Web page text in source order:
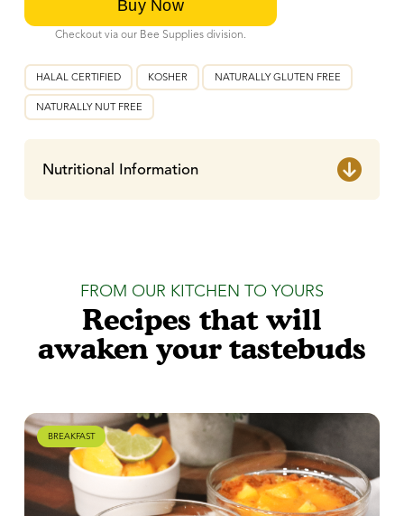
Checkout via our Bee Supplies division.
HALAL CERTIFIED KOSHER NATURALLY GLUTEN FREE
NATURALLY NUT FREE
Nutritional Information
FROM OUR KITCHEN TO YOURS
Recipes that will
awaken your tastebuds
BREAKFAST